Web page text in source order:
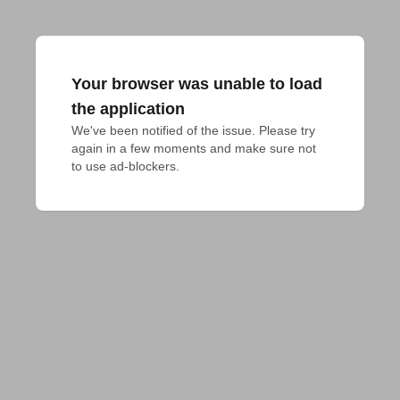
Your browser was unable to load
the application
We've been notified of the issue. Please try
again in a few moments and make sure not
to use ad-blockers.